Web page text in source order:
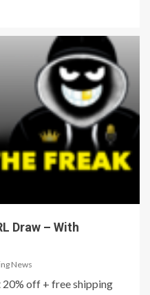
Draw – With
News
off + free shipping